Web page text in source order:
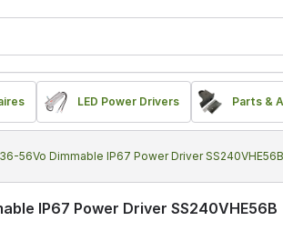
LED Power Drivers Parts &
56Vo Dimmable IP67 Power Driver SS240VHE56B
IP67 Power Driver SS240VHE56B